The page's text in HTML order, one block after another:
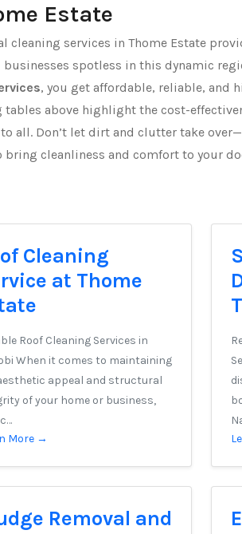
Estate
cleaning services in Thome Estate
businesses spotless in this dynamic
, you get affordable, reliable, and
tables above highlight the cost-
all. Don’t let dirt and clutter take
bring cleanliness and comfort to your
Cleaning
at Thome
Roof Cleaning Services in
When it comes to maintaining
appeal and structural
of your home or business,
More →
Removal and